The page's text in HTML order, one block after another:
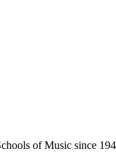
of Music since